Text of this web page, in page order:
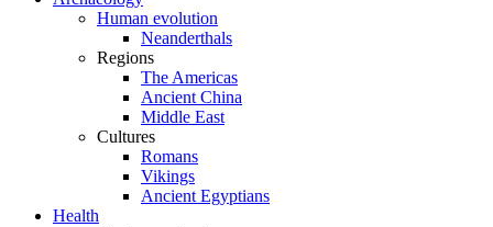
Human evolution
Neanderthals
Regions
The Americas
Ancient China
Middle East
Cultures
Romans
Vikings
Ancient Egyptians
Health